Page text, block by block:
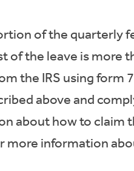
of the quarterly
of the leave is more
the IRS using form
above and
about how to claim
more information